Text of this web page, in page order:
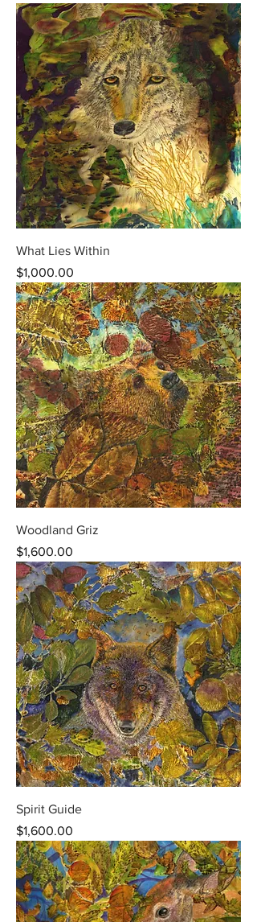
What Lies Within
Price
$1,000.00
Woodland Griz
Price
$1,600.00
Spirit Guide
Price
$1,600.00